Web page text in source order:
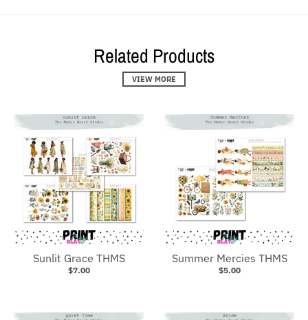
Related Products
VIEW MORE
Sunlit Grace THMS
$7.00
Summer Mercies THMS
$5.00